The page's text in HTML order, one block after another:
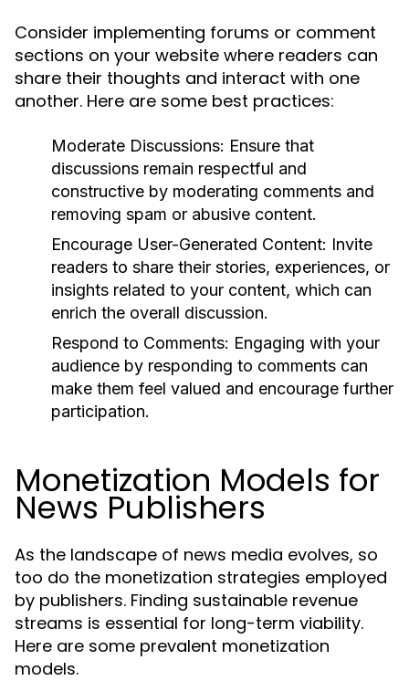
Consider implementing forums or comment
sections on your website where readers can
share their thoughts and interact with one
another. Here are some best practices:
Moderate Discussions: Ensure that
discussions remain respectful and
constructive by moderating comments and
removing spam or abusive content.
Encourage User-Generated Content: Invite
readers to share their stories, experiences, or
insights related to your content, which can
enrich the overall discussion.
Respond to Comments: Engaging with your
audience by responding to comments can
make them feel valued and encourage further
participation.
Monetization Models for
News Publishers
As the landscape of news media evolves, so
too do the monetization strategies employed
by publishers. Finding sustainable revenue
streams is essential for long-term viability.
Here are some prevalent monetization
models.